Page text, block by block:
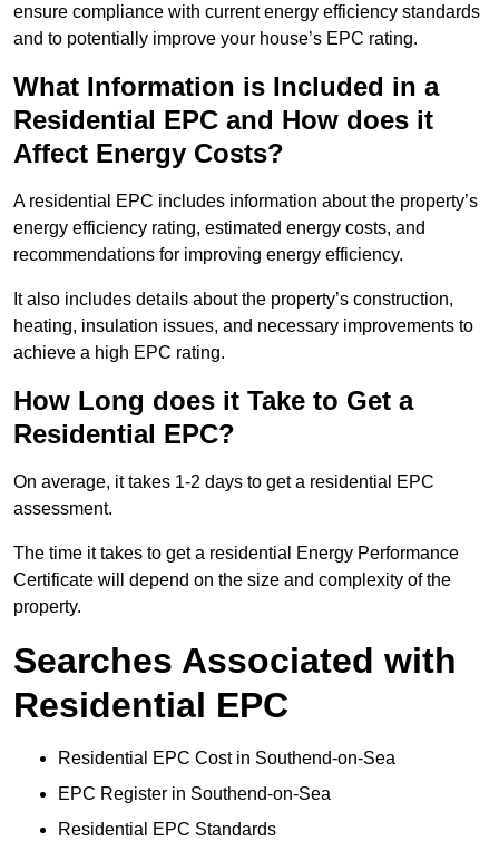
ensure compliance with current energy efficiency standards
and to potentially improve your house’s EPC rating.
What Information is Included in a
Residential EPC and How does it
Affect Energy Costs?
A residential EPC includes information about the property’s
energy efficiency rating, estimated energy costs, and
recommendations for improving energy efficiency.
It also includes details about the property’s construction,
heating, insulation issues, and necessary improvements to
achieve a high EPC rating.
How Long does it Take to Get a
Residential EPC?
On average, it takes 1-2 days to get a residential EPC
assessment.
The time it takes to get a residential Energy Performance
Certificate will depend on the size and complexity of the
property.
Searches Associated with
Residential EPC
Residential EPC Cost in Southend-on-Sea
EPC Register in Southend-on-Sea
Residential EPC Standards